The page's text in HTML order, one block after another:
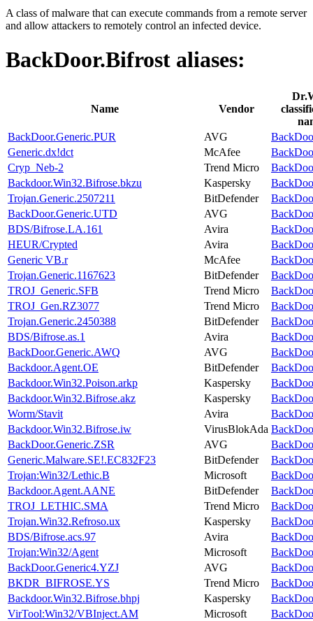
A class of malware that can execute commands from a remote server
and allow attackers to remotely control an infected device.
BackDoor.Bifrost aliases:
Name Vendor
BackDoor.Generic.PUR
AVG
Generic.dx!dct
McAfee
Cryp_Neb-2
Trend Micro
Backdoor.Win32.Bifrose.bkzu
Kaspersky
Trojan.Generic.2507211
BitDefender
BackDoor.Generic.UTD
AVG
BDS/Bifrose.LA.161
Avira
HEUR/Crypted
Avira
Generic VB.r
McAfee
Trojan.Generic.1167623
BitDefender
TROJ_Generic.SFB
Trend Micro
TROJ_Gen.RZ3077
Trend Micro
Trojan.Generic.2450388
BitDefender
BDS/Bifrose.as.1
Avira
BackDoor.Generic.AWQ
AVG
Backdoor.Agent.OE
BitDefender
Backdoor.Win32.Poison.arkp
Kaspersky
Backdoor.Win32.Bifrose.akz
Kaspersky
Worm/Stavit
Avira
Backdoor.Win32.Bifrose.iw
VirusBlokAda
BackDoor.Generic.ZSR
AVG
Generic.Malware.SE!.EC832F23
BitDefender
Trojan:Win32/Lethic.B
Microsoft
Backdoor.Agent.AANE
BitDefender
TROJ_LETHIC.SMA
Trend Micro
Trojan.Win32.Refroso.ux
Kaspersky
BDS/Bifrose.acs.97
Avira
Trojan:Win32/Agent
Microsoft
BackDoor.Generic4.YZJ
AVG
BKDR_BIFROSE.YS
Trend Micro
Backdoor.Win32.Bifrose.bhpj
Kaspersky
VirTool:Win32/VBInject.AM
Microsoft